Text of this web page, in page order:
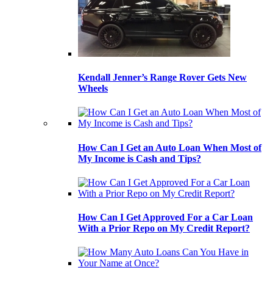
Kendall Jenner’s Range Rover Gets New
Wheels
How Can I Get an Auto Loan When Most of
My Income is Cash and Tips?
How Can I Get Approved For a Car Loan
With a Prior Repo on My Credit Report?